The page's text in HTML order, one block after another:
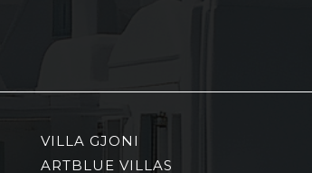
VILLA GJONI
ARTBLUE VILLAS